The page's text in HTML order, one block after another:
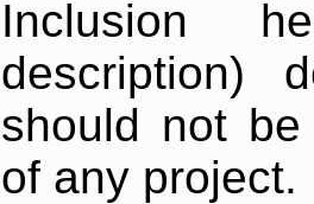
Inclusion
description)
should not
of any project.